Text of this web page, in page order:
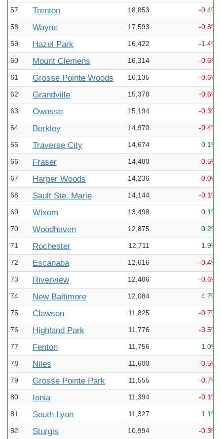
57 Trenton 18,853 -0.4%
58 Wayne 17,593 -0.8%
59 Hazel Park 16,422 -1.4%
60 Mount Clemens 16,314 -0.6%
61 Grosse Pointe Woods 16,135 -0.6%
62 Grandville 15,378 -0.6%
63 Owosso 15,194 -0.3%
64 Berkley 14,970 -0.4%
65 Traverse City 14,674 0.1%
66 Fraser 14,480 -0.5%
67 Harper Woods 14,236 -0.0%
68 Sault Ste. Marie 14,144 -0.1%
69 Wixom 13,498 0.1%
70 Woodhaven 12,875 0.2%
71 Rochester 12,711 1.9%
72 Escanaba 12,616 -0.4%
73 Riverview 12,486 -0.6%
74 New Baltimore 12,084 4.7%
75 Clawson 11,825 -0.7%
76 Highland Park 11,776 -3.5%
77 Fenton 11,756 1.0%
78 Niles 11,600 -0.5%
79 Grosse Pointe Park 11,555 -0.7%
80 Ionia 11,394 -0.1%
81 South Lyon 11,327 1.1%
82 Sturgis 10,994 -0.3%